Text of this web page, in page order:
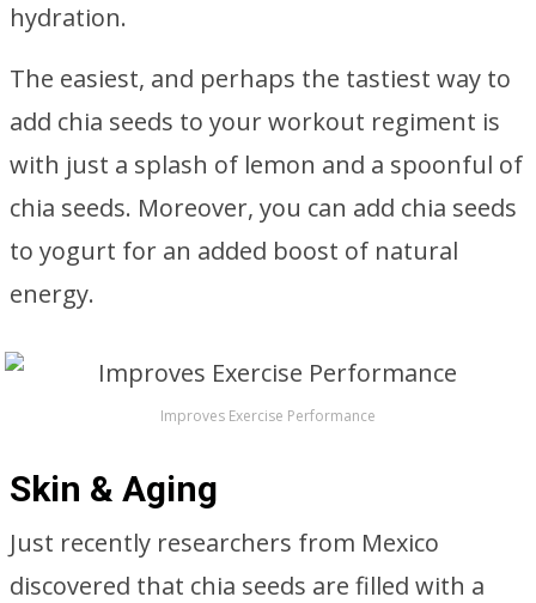
hydration.
The easiest, and perhaps the tastiest way to
add chia seeds to your workout regiment is
with just a splash of lemon and a spoonful of
chia seeds. Moreover, you can add chia seeds
to yogurt for an added boost of natural
energy.
Improves Exercise Performance
Skin & Aging
Just recently researchers from Mexico
discovered that chia seeds are filled with a